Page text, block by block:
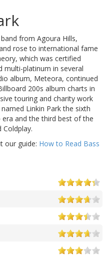
from Agoura Hills,
rose to international fame
which was certified
multi-platinum in several
album, Meteora, continued
200s album charts in
touring and charity work
Linkin Park the sixth
and the third best of the
Coldplay.
our guide: How to Read Bass